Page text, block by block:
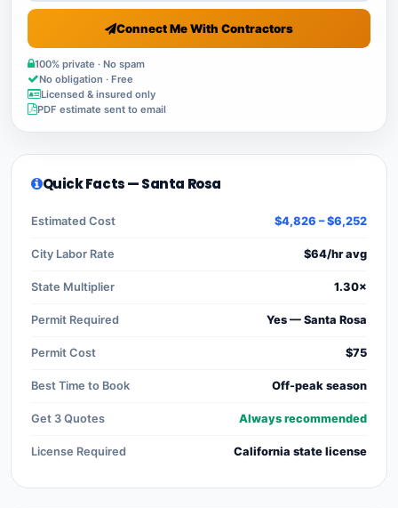
Connect Me With Contractors
100% private · No spam
No obligation · Free
Licensed & insured only
PDF estimate sent to email
Quick Facts — Santa Rosa
Estimated Cost $4,826 – $6,252
City Labor Rate $64/hr avg
State Multiplier 1.30×
Permit Required Yes — Santa Rosa
Permit Cost $75
Best Time to Book Off-peak season
Get 3 Quotes Always recommended
License Required California state license